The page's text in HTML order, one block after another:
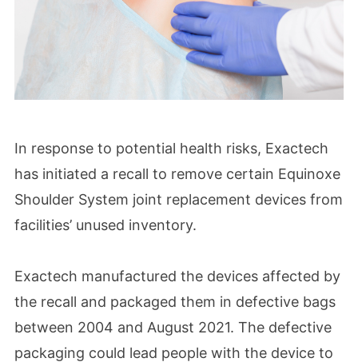
In response to potential health risks, Exactech
has initiated a recall to remove certain Equinoxe
Shoulder System joint replacement devices from
facilities’ unused inventory.
Exactech manufactured the devices affected by
the recall and packaged them in defective bags
between 2004 and August 2021. The defective
packaging could lead people with the device to